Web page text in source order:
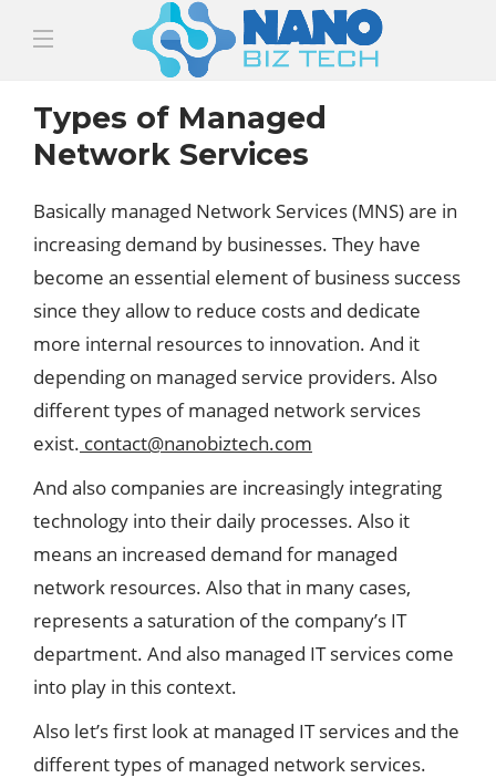
Types of Managed
Network Services
Basically managed Network Services (MNS) are in
increasing demand by businesses. They have
become an essential element of business success
since they allow to reduce costs and dedicate
more internal resources to innovation. And it
depending on managed service providers. Also
different types of managed network services
exist. contact@nanobiztech.com
And also companies are increasingly integrating
technology into their daily processes. Also it
means an increased demand for managed
network resources. Also that in many cases,
represents a saturation of the company’s IT
department. And also managed IT services come
into play in this context.
Also let’s first look at managed IT services and the
different types of managed network services.